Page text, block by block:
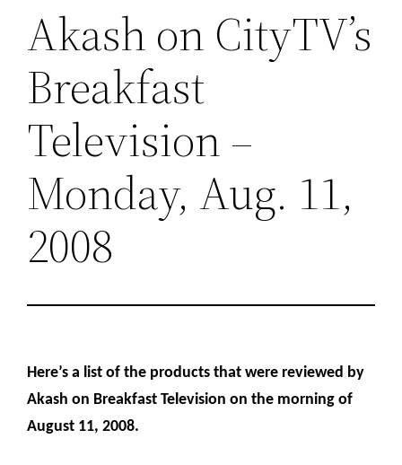
Akash on CityTV’s
Breakfast
Television –
Monday, Aug. 11,
2008
Here’s a list of the products that were reviewed by
Akash on Breakfast Television on the morning of
August 11, 2008.